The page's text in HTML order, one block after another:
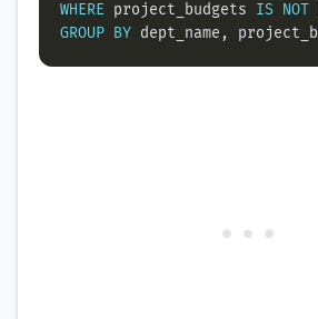
WHERE project_budgets IS NOT
GROUP BY